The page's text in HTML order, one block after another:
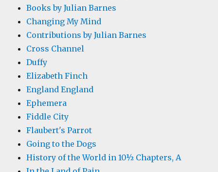
Books by Julian Barnes
Changing My Mind
Contributions by Julian Barnes
Cross Channel
Duffy
Elizabeth Finch
England England
Ephemera
Fiddle City
Flaubert's Parrot
Going to the Dogs
History of the World in 10½ Chapters, A